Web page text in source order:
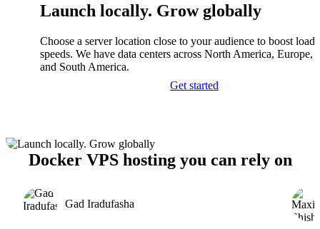
Launch locally. Grow globally
Choose a server location close to your audience to boost
speeds. We have data centers across North America, Europe,
and South America.
Get started
Docker VPS hosting you can rely on
Gad Iradufasha